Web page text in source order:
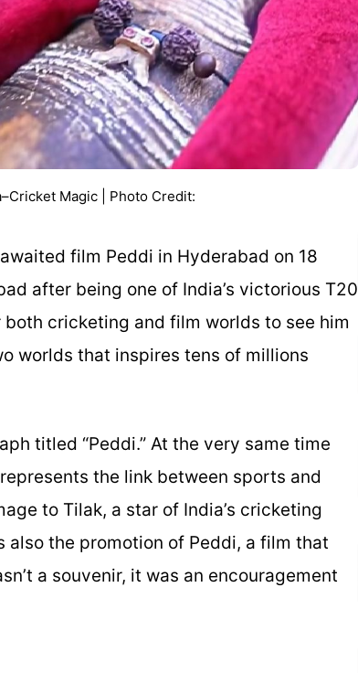
Magic | Photo Credit:
film Peddi in Hyderabad on 18
after being one of India’s victorious T20
cricketing and film worlds to see him
worlds that inspires tens of millions
titled “Peddi.” At the very same time
the link between sports and
to Tilak, a star of India’s cricketing
also the promotion of Peddi, a film that
a souvenir, it was an encouragement